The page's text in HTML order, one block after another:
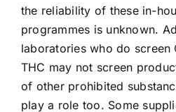
the reliability of these in-
programmes is unknown.
laboratories who do screen
THC may not screen
of other prohibited
play a role too. Some